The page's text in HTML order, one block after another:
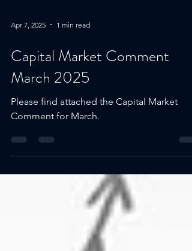
Apr 7, 2025
Capital Market Comment
March 2025
Please find attached the Capital Market
Comment for March.